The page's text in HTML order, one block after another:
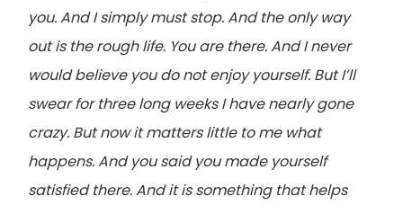
you. And I simply must stop. And the only way
out is the rough life. You are there. And I never
would believe you do not enjoy yourself. But I’ll
swear for three long weeks I have nearly gone
crazy. But now it matters little to me what
happens. And you said you made yourself
satisfied there. And it is something that helps